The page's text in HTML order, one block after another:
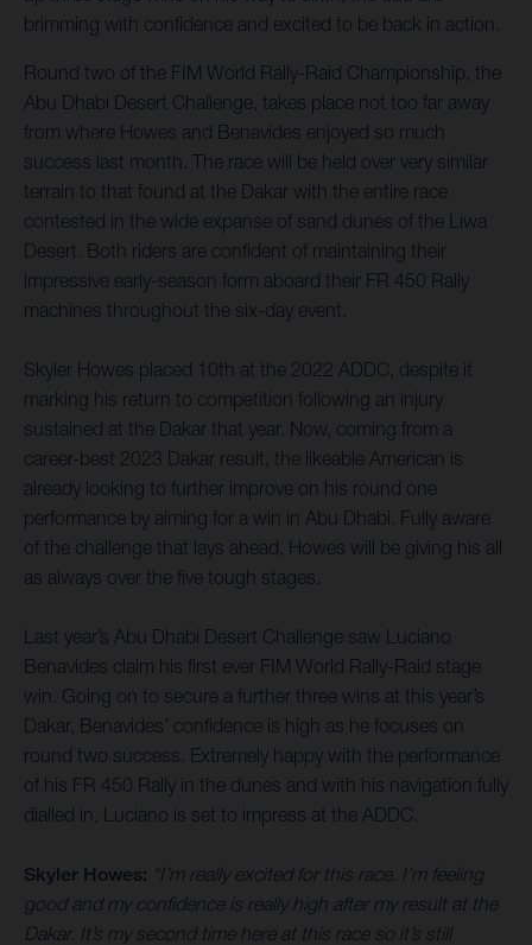
brimming with confidence and excited to be back in action.
Round two of the FIM World Rally-Raid Championship, the
Abu Dhabi Desert Challenge, takes place not too far away
from where Howes and Benavides enjoyed so much
success last month. The race will be held over very similar
terrain to that found at the Dakar with the entire race
contested in the wide expanse of sand dunes of the Liwa
Desert. Both riders are confident of maintaining their
impressive early-season form aboard their FR 450 Rally
machines throughout the six-day event.
Skyler Howes placed 10th at the 2022 ADDC, despite it
marking his return to competition following an injury
sustained at the Dakar that year. Now, coming from a
career-best 2023 Dakar result, the likeable American is
already looking to further improve on his round one
performance by aiming for a win in Abu Dhabi. Fully aware
of the challenge that lays ahead, Howes will be giving his all
as always over the five tough stages.
Last year’s Abu Dhabi Desert Challenge saw Luciano
Benavides claim his first ever FIM World Rally-Raid stage
win. Going on to secure a further three wins at this year’s
Dakar, Benavides’ confidence is high as he focuses on
round two success. Extremely happy with the performance
of his FR 450 Rally in the dunes and with his navigation fully
dialled in, Luciano is set to impress at the ADDC.
Skyler Howes: “I’m really excited for this race. I’m feeling
good and my confidence is really high after my result at the
Dakar. It’s my second time here at this race so it’s still